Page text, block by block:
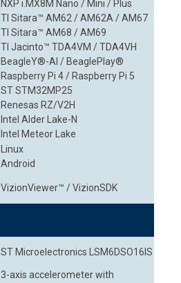
NXP i.MX8M Nano / Mini / Plus
TI Sitara™ AM62 / AM62A / AM67
TI Sitara™ AM68 / AM69
TI Jacinto™ TDA4VM / TDA4VH
BeagleY®-AI / BeaglePlay®
Raspberry Pi 4 / Raspberry Pi 5
ST STM32MP25
Renesas RZ/V2H
Intel Alder Lake-N
Intel Meteor Lake
Linux
Android
VizionViewer™ / VizionSDK
ST Microelectronics LSM6DSO16IS
3-axis accelerometer with